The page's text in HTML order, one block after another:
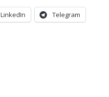
LinkedIn Telegram